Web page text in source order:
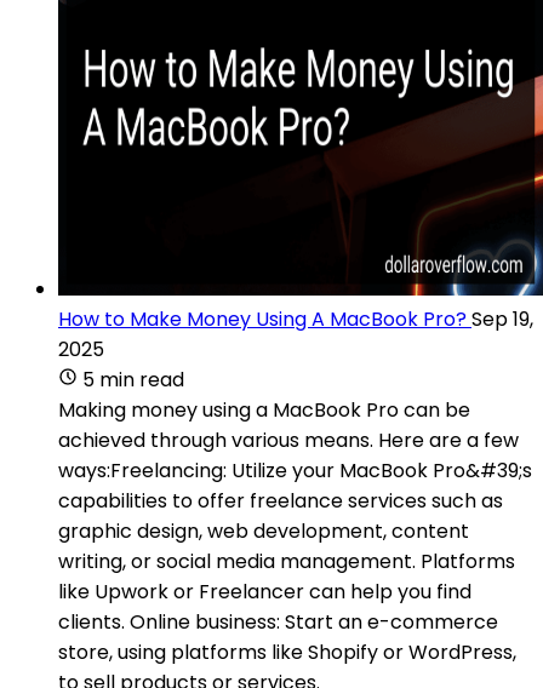
How to Make Money Using A MacBook Pro?Sep 19,
2025
5 min read
Making money using a MacBook Pro can be
achieved through various means. Here are a few
ways:Freelancing: Utilize your MacBook Pro&#39;s
capabilities to offer freelance services such as
graphic design, web development, content
writing, or social media management. Platforms
like Upwork or Freelancer can help you find
clients. Online business: Start an e-commerce
store, using platforms like Shopify or WordPress,
to sell products or services.